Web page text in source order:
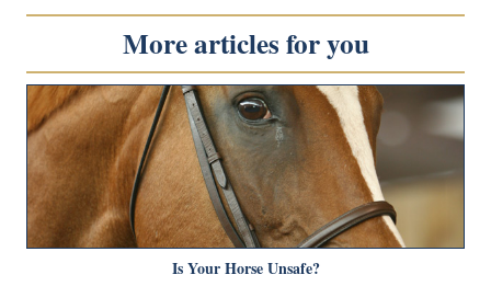
More articles for you
Is Your Horse Unsafe?